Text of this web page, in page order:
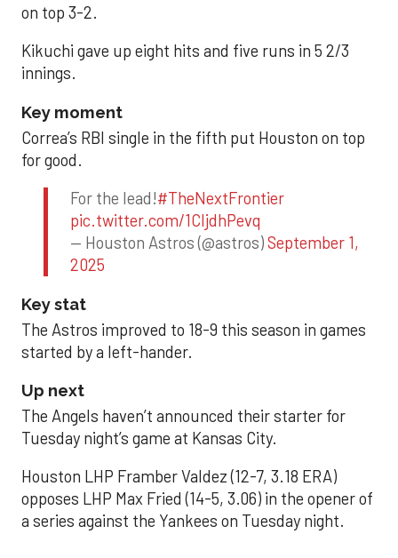
on top 3-2.
Kikuchi gave up eight hits and five runs in 5 2/3
innings.
Key moment
Correa’s RBI single in the fifth put Houston on top
for good.
For the lead!#TheNextFrontier
pic.twitter.com/1CIjdhPevq
— Houston Astros (@astros)September 1,
2025
Key stat
The Astros improved to 18-9 this season in games
started by a left-hander.
Up next
The Angels haven’t announced their starter for
Tuesday night’s game at Kansas City.
Houston LHP Framber Valdez (12-7, 3.18 ERA)
opposes LHP Max Fried (14-5, 3.06) in the opener of
a series against the Yankees on Tuesday night.